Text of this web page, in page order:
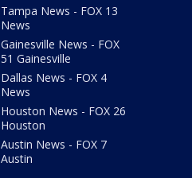
Tampa News - FOX 13
News
Gainesville News - FOX
51 Gainesville
Dallas News - FOX 4
News
Houston News - FOX 26
Houston
Austin News - FOX 7
Austin